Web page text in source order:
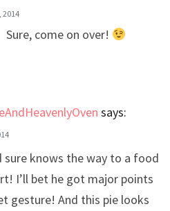
2014
Sure, come on over!
says:
sure knows the way to a food
I’ll bet he got major points
gesture! And this pie looks